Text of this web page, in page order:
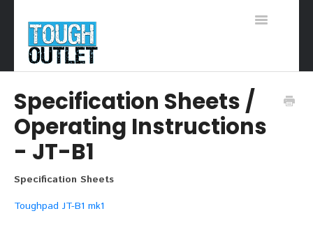
Toggle
Support Home
Specification Sheets /
Operating Instructions
- JT-B1
Specification Sheets
Toughpad JT-B1 mk1